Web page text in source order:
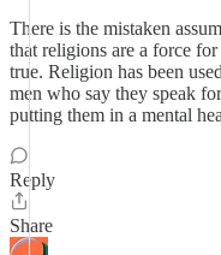
There is the mistaken
that religions are a force
true. Religion has been
men who say they speak
putting them in a mental
Reply
Share